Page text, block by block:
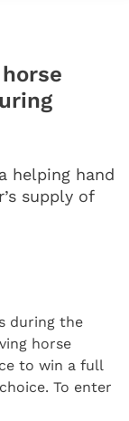
helping hand
supply of
during the
horse
to win a full
To enter